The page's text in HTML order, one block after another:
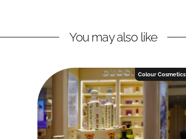
You may also like
Colour Cosmetics